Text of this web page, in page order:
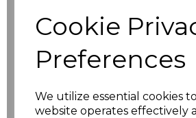
Cookie
Preferences
We utilize essential cookies
website operates effectively
£18.32